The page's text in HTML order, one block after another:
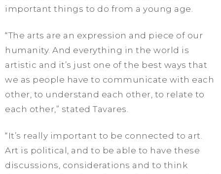
important things to do from a young age.
“The arts are an expression and piece of our
humanity. And everything in the world is
artistic and it’s just one of the best ways that
we as people have to communicate with each
other, to understand each other, to relate to
each other,” stated Tavares.
“It’s really important to be connected to art.
Art is political, and to be able to have these
discussions, considerations and to think